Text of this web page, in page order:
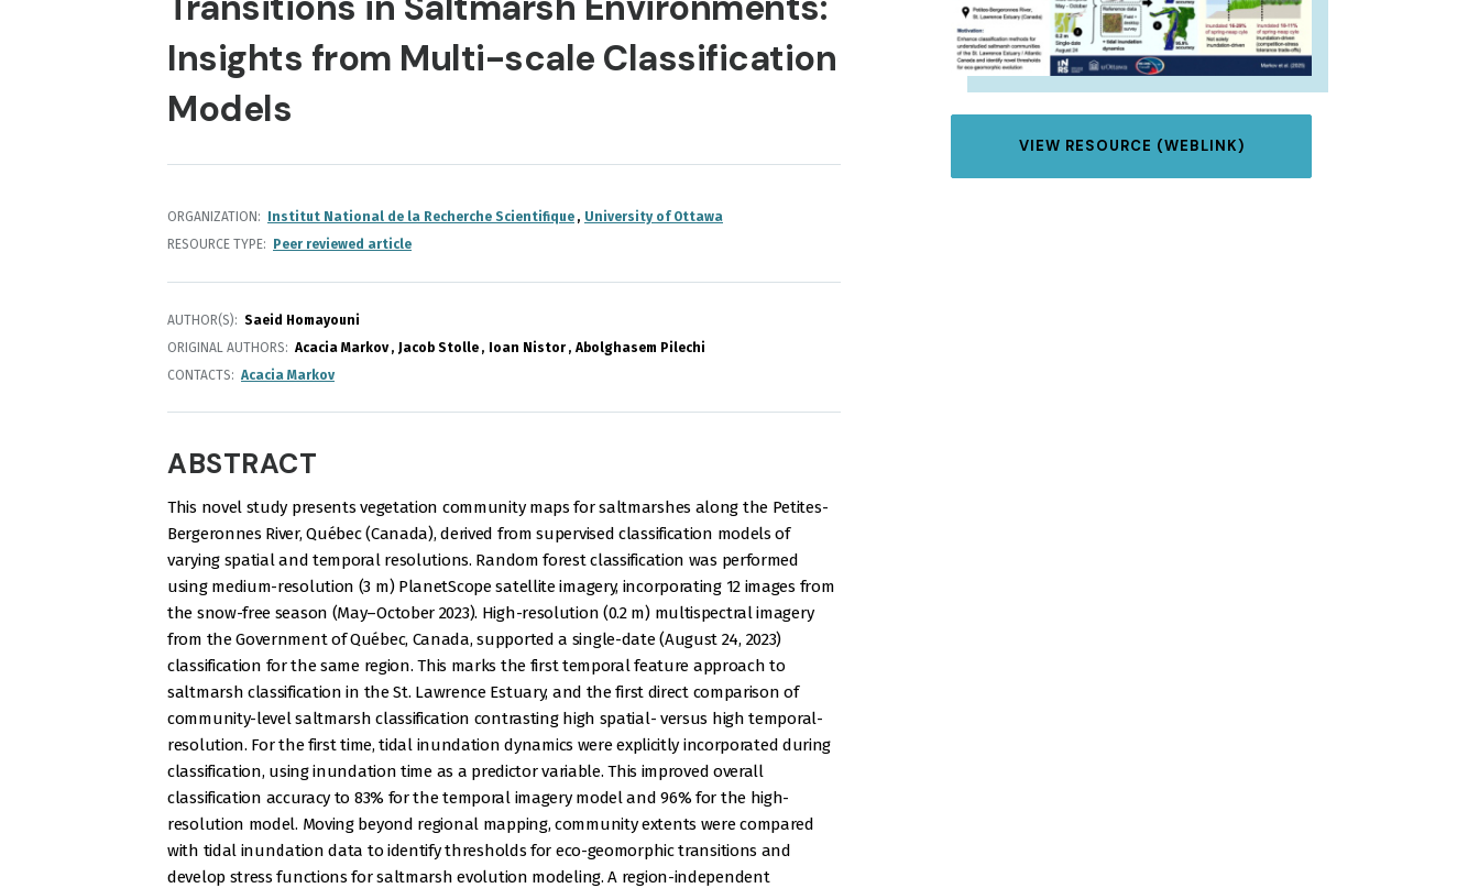
Insights from Multi-scale Classification
Models
ORGANIZATION Institut National de la Recherche Scientifique
University of Ottawa
RESOURCE TYPE
Peer reviewed article
AUTHOR(S)
Saeid Homayouni
ORIGINAL AUTHORS
Acacia Markov Jacob Stolle Ioan Nistor
Abolghasem Pilechi
CONTACTS
Acacia Markov
ABSTRACT
This novel study presents vegetation community maps for saltmarshes along the Petites-
Bergeronnes River, Québec (Canada), derived from supervised classification models of
varying spatial and temporal resolutions. Random forest classification was performed
using medium-resolution (3 m) PlanetScope satellite imagery, incorporating 12 images from
the snow-free season (May–October 2023). High-resolution (0.2 m) multispectral imagery
from the Government of Québec, Canada, supported a single-date (August 24, 2023)
classification for the same region. This marks the first temporal feature approach to
saltmarsh classification in the St. Lawrence Estuary, and the first direct comparison of
community-level saltmarsh classification contrasting high spatial- versus high temporal-
resolution. For the first time, tidal inundation dynamics were explicitly incorporated during
classification, using inundation time as a predictor variable. This improved overall
classification accuracy to 83% for the temporal imagery model and 96% for the high-
resolution model. Moving beyond regional mapping, community extents were compared
with tidal inundation data to identify thresholds for eco-geomorphic transitions and
develop stress functions for saltmarsh evolution modeling. A region-independent
VIEW RESOURCE (WEBLINK)